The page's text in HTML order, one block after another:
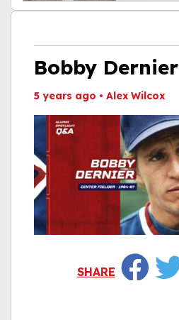
Bobby Dernier
5 years ago • Alex Wilcox
SHARE